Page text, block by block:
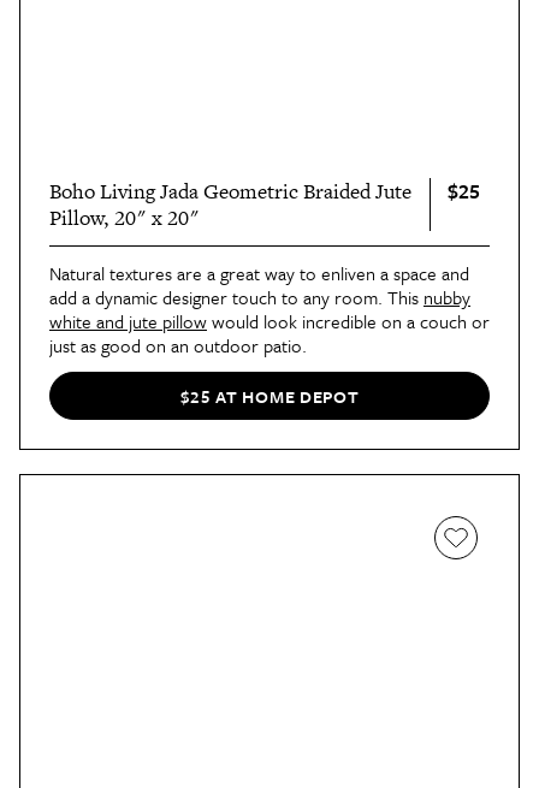
Boho Living Jada Geometric Braided Jute
Pillow, 20" x 20"
$25
Natural textures are a great way to enliven a space and
add a dynamic designer touch to any room. This nubby
white and jute pillowwould look incredible on a couch or
just as good on an outdoor patio.
$25 AT HOME DEPOT